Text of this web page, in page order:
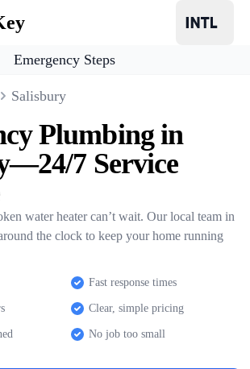
Emergency Steps
Salisbury
Plumbing in
7 Service
water heater can’t wait. Our local team in
the clock to keep your home running
Fast response times
Clear, simple pricing
No job too small